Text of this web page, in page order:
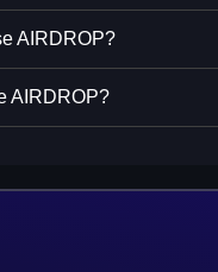
AIRDROP?
AIRDROP?